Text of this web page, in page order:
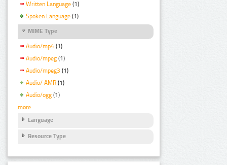
Written Language (1)
Spoken Language (1)
MIME Type
Audio/mp4 (1)
Audio/mpeg (1)
Audio/mpeg3 (1)
Audio/ AMR (1)
Audio/ogg (1)
more
Language
Resource Type